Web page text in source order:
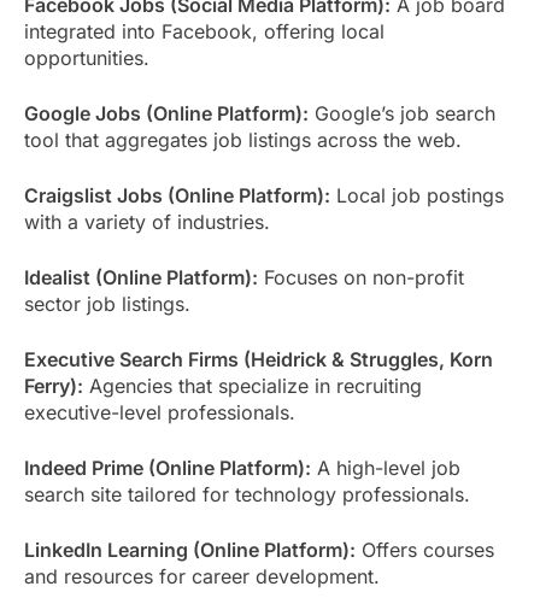
integrated into Facebook, offering local
opportunities.
Google Jobs (Online Platform): Google’s job search
tool that aggregates job listings across the web.
Craigslist Jobs (Online Platform): Local job postings
with a variety of industries.
Idealist (Online Platform): Focuses on non-profit
sector job listings.
Executive Search Firms (Heidrick & Struggles, Korn
Ferry): Agencies that specialize in recruiting
executive-level professionals.
Indeed Prime (Online Platform): A high-level job
search site tailored for technology professionals.
LinkedIn Learning (Online Platform): Offers courses
and resources for career development.